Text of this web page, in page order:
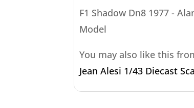
F1 Shadow Dn8 1977 -
Model
You may also like this
Jean Alesi 1/43 Diecast